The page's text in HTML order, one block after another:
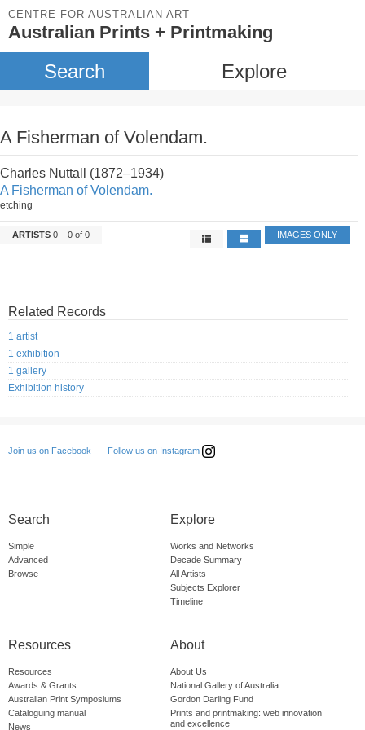
CENTRE FOR AUSTRALIAN ART
Australian Prints + Printmaking
Search Explore
A Fisherman of Volendam.
Charles Nuttall (1872–1934)
A Fisherman of Volendam.
etching
ARTISTS 0 – 0 of 0 IMAGES ONLY
Related Records
1 artist
1 exhibition
1 gallery
Exhibition history
Join us on Facebook Follow us on Instagram
Search
Simple
Advanced
Browse
Explore
Works and Networks
Decade Summary
All Artists
Subjects Explorer
Timeline
Resources
Resources
Awards & Grants
Australian Print Symposiums
Cataloguing manual
News
About
About Us
National Gallery of Australia
Gordon Darling Fund
Prints and printmaking: web innovation
and excellence